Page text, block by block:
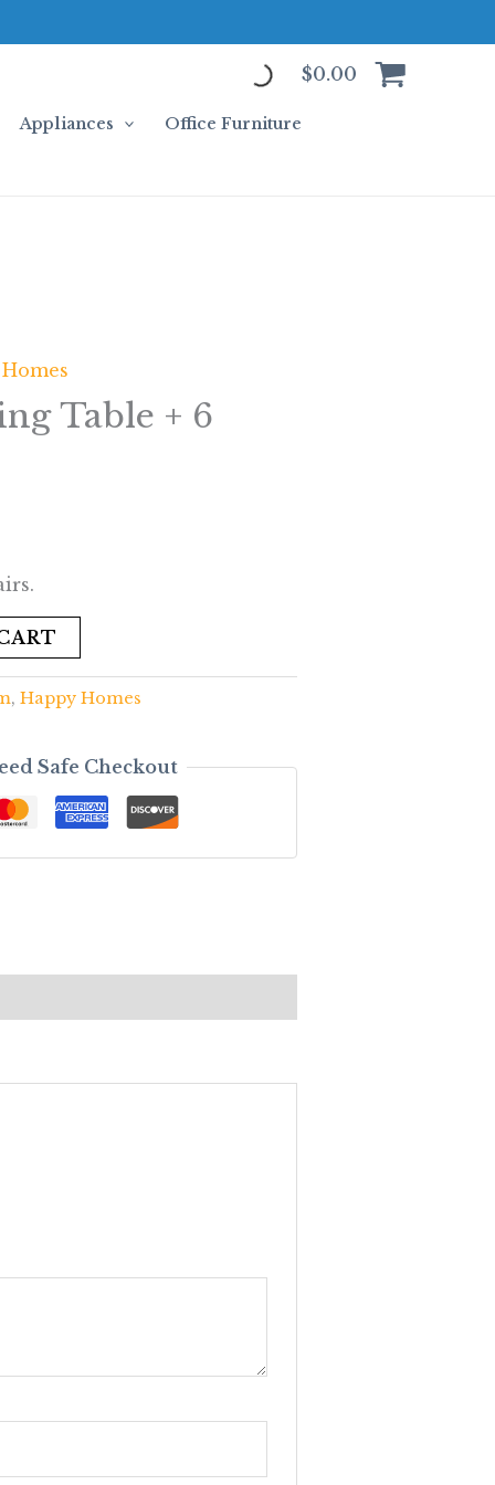
$0.00
Appliances Office Furniture
Table + 6
,Happy Homes
Safe Checkout